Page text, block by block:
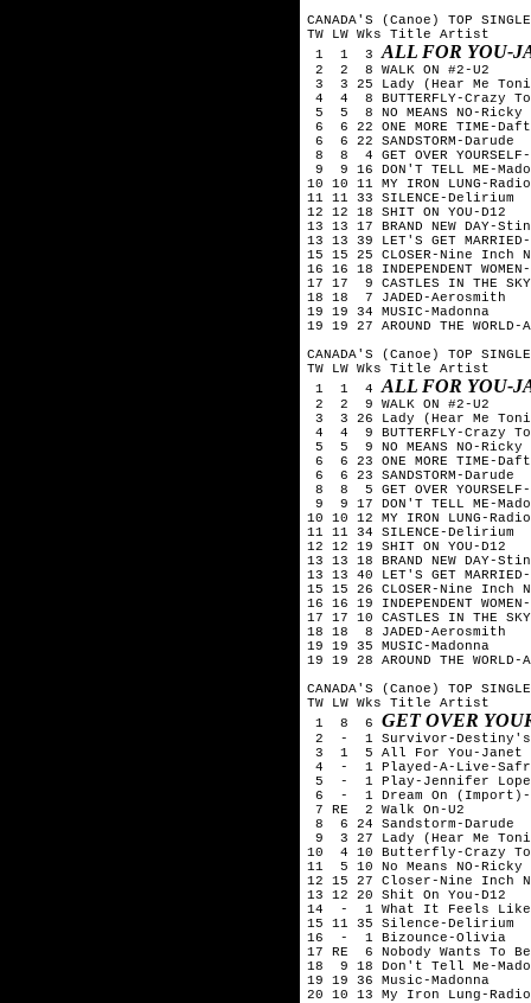
CANADA'S (Canoe) TOP
TW LW Wks Title	Artist
1  1  3 ALL FOR YOU-
2  2  8 WALK ON #2-U2
3  3 25 Lady (Hear Me
4  4  8 BUTTERFLY-Crazy
5  5  8 NO MEANS NO-Ricky
6  6 22 ONE MORE TIME-
6  6 22 SANDSTORM-Darude
8  8  4 GET OVER
9  9 16 DON'T TELL ME-
10 10 11 MY IRON LUNG-
11 11 33 SILENCE-Delirium
12 12 18 SHIT ON YOU-D12
13 13 17 BRAND NEW DAY-
13 13 39 LET'S GET
15 15 25 CLOSER-Nine Inch
16 16 18 INDEPENDENT
17 17  9 CASTLES IN THE
18 18  7 JADED-Aerosmith
19 19 34 MUSIC-Madonna
19 19 27 AROUND THE WORLD-
CANADA'S (Canoe) TOP
TW LW Wks Title	Artist
1  1  4 ALL FOR YOU-
2  2  9 WALK ON #2-U2
3  3 26 Lady (Hear Me
4  4  9 BUTTERFLY-Crazy
5  5  9 NO MEANS NO-Ricky
6  6 23 ONE MORE TIME-
6  6 23 SANDSTORM-Darude
8  8  5 GET OVER
9  9 17 DON'T TELL ME-
10 10 12 MY IRON LUNG-
11 11 34 SILENCE-Delirium
12 12 19 SHIT ON YOU-D12
13 13 18 BRAND NEW DAY-
13 13 40 LET'S GET
15 15 26 CLOSER-Nine Inch
16 16 19 INDEPENDENT
17 17 10 CASTLES IN THE
18 18  8 JADED-Aerosmith
19 19 35 MUSIC-Madonna
19 19 28 AROUND THE WORLD-
CANADA'S (Canoe) TOP
TW LW Wks Title	Artist
1  8  6 GET OVER
2  -  1 Survivor-
3  1  5 All For You-Janet
4  -  1 Played-A-Live-
5  -  1 Play-Jennifer
6  -  1 Dream On (Import)-
7 RE  2 Walk On-U2
8  6 24 Sandstorm-Darude
9  3 27 Lady (Hear Me
10  4 10 Butterfly-Crazy
11  5 10 No Means NO-Ricky
12 15 27 Closer-Nine Inch
13 12 20 Shit On You-D12
14  -  1 What It Feels Like
15 11 35 Silence-Delirium
16  -  1 Bizounce-Olivia
17 RE  6 Nobody Wants To
18  9 18 Don't Tell Me-
19 19 36 Music-Madonna
20 10 13 My Iron Lung-